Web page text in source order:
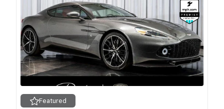
Featured